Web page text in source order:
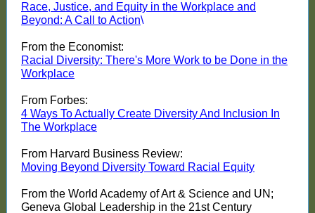
Race, Justice, and Equity in the Workplace and
Beyond: A Call to Action\
From the Economist:
Racial Diversity: There's More Work to be Done in the
Workplace
From Forbes:
4 Ways To Actually Create Diversity And Inclusion In
The Workplace
From Harvard Business Review:
Moving Beyond Diversity Toward Racial Equity
From the World Academy of Art & Science and UN;
Geneva Global Leadership in the 21st Century